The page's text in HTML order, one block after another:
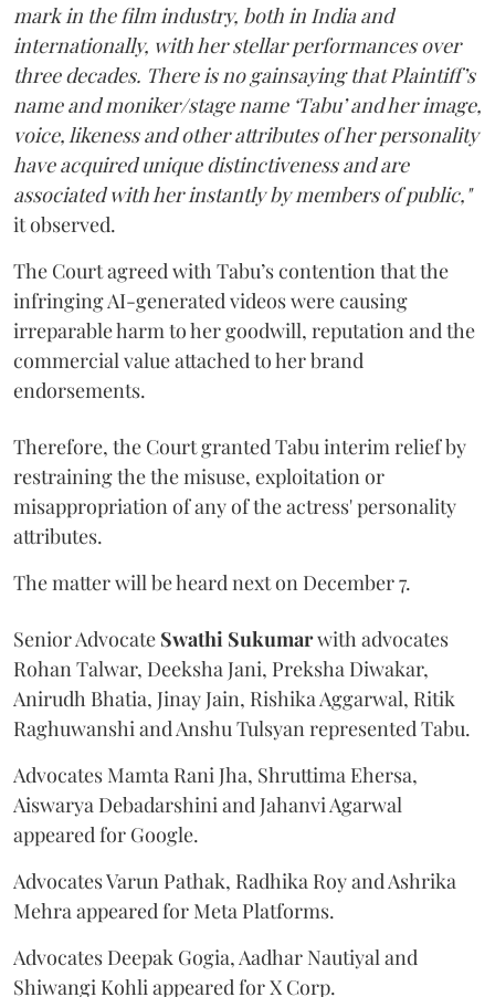
mark in the film industry, both in India and
internationally, with her stellar performances over
three decades. There is no gainsaying that Plaintiff’s
name and moniker/stage name ‘Tabu’ and her image,
voice, likeness and other attributes of her personality
have acquired unique distinctiveness and are
associated with her instantly by members of public,"
it observed.
The Court agreed with Tabu’s contention that the
infringing AI-generated videos were causing
irreparable harm to her goodwill, reputation and the
commercial value attached to her brand
endorsements.
Therefore, the Court granted Tabu interim relief by
restraining the the misuse, exploitation or
misappropriation of any of the actress' personality
attributes.
The matter will be heard next on December 7.
Senior Advocate Swathi Sukumarwith advocates
Rohan Talwar, Deeksha Jani, Preksha Diwakar,
Anirudh Bhatia, Jinay Jain, Rishika Aggarwal, Ritik
Raghuwanshi and Anshu Tulsyan represented Tabu.
Advocates Mamta Rani Jha, Shruttima Ehersa,
Aiswarya Debadarshini and Jahanvi Agarwal
appeared for Google.
Advocates Varun Pathak, Radhika Roy and Ashrika
Mehra appeared for Meta Platforms.
Advocates Deepak Gogia, Aadhar Nautiyal and
Shiwangi Kohli appeared for X Corp.